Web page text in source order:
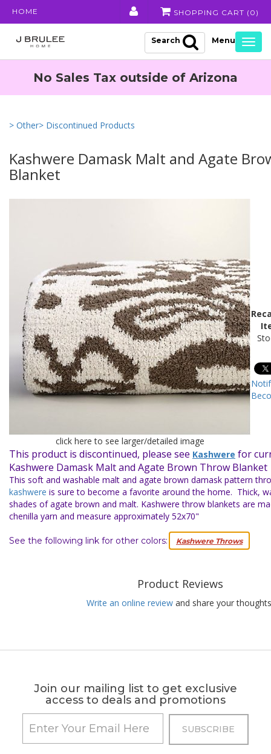
HOME SHOPPING CART ( 0 )
Search
No Sales Tax outside of Arizona
> Other> Discontinued Products
Kashwere Damask Malt and Agate
Blanket
click here to see larger/detailed image
This product is discontinued, please see Kashwere for
Kashwere Damask Malt and Agate Brown Throw Blanket
This soft and washable malt and agate brown damask pattern
kashwere is sure to become a favorite around the home. Thick,
shades of agate brown and malt. Kashwere throw blankets are
chenilla yarn and measure approximately 52x70"
See the following link for other colors: Kashwere Throws
Product Reviews
Write an online review and share your
Join our mailing list to get exclusive
access to deals and promotions